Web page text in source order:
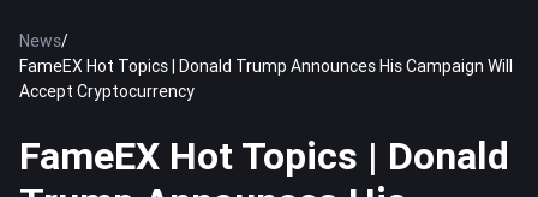
News/
FameEX Hot Topics | Donald Trump Announces His Campaign Will
Accept Cryptocurrency
FameEX Hot Topics | Donald